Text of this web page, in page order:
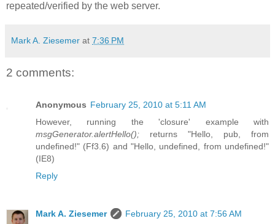
repeated/verified by the web server.
Mark A. Ziesemer at 7:36 PM
2 comments:
Anonymous February 25, 2010 at 5:11 AM
However, running the 'closure' example with
msgGenerator.alertHello(); returns "Hello, pub, from
undefined!" (Ff3.6) and "Hello, undefined, from undefined!"
(IE8)
Reply
Mark A. Ziesemer
February 25, 2010 at 7:56 AM